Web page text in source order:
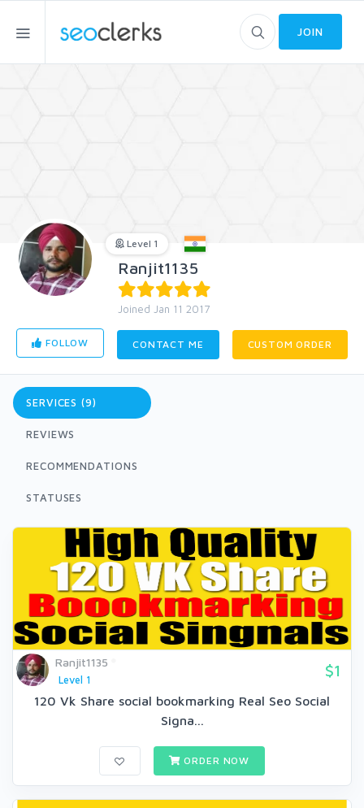
JOIN
Level 1
Ranjit1135
Joined Jan 11 2017
FOLLOW CONTACT ME CUSTOM ORDER
SERVICES (9)
REVIEWS
RECOMMENDATIONS
STATUSES
Ranjit1135
Level 1
$1
120 Vk Share social bookmarking Real Seo Social
Signa...
ORDER NOW